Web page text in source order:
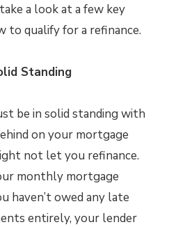
a look at a few key
to qualify for a refinance.
Standing
be in solid standing with
on your mortgage
not let you refinance.
monthly mortgage
haven’t owed any late
entirely, your lender